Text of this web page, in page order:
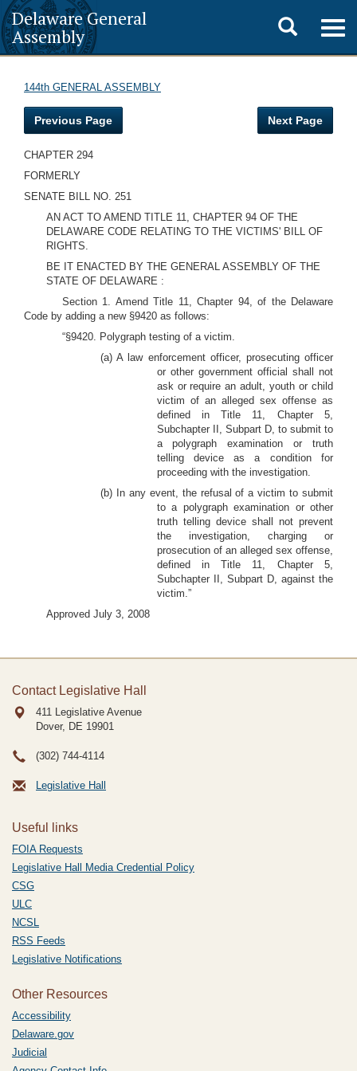
Delaware General
Assembly
Toggle
search
144th GENERAL ASSEMBLY
Previous Page Next Page
CHAPTER 294
FORMERLY
SENATE BILL NO. 251
AN ACT TO AMEND TITLE 11, CHAPTER 94 OF THE
DELAWARE CODE RELATING TO THE VICTIMS' BILL OF
RIGHTS.
BE IT ENACTED BY THE GENERAL ASSEMBLY OF THE
STATE OF DELAWARE :
Section 1. Amend Title 11, Chapter 94, of the Delaware
Code by adding a new §9420 as follows:
“§9420. Polygraph testing of a victim.
(a) A law enforcement officer, prosecuting officer
or other government official shall not
ask or require an adult, youth or child
victim of an alleged sex offense as
defined in Title 11, Chapter 5,
Subchapter II, Subpart D, to submit to
a polygraph examination or truth
telling device as a condition for
proceeding with the investigation.
(b) In any event, the refusal of a victim to submit
to a polygraph examination or other
truth telling device shall not prevent
the investigation, charging or
prosecution of an alleged sex offense,
defined in Title 11, Chapter 5,
Subchapter II, Subpart D, against the
victim.”
Approved July 3, 2008
Contact Legislative Hall
411 Legislative Avenue
Dover, DE 19901
(302) 744-4114
Legislative Hall
Useful links
FOIA Requests
Legislative Hall Media Credential Policy
CSG
ULC
NCSL
RSS Feeds
Legislative Notifications
Other Resources
Accessibility
Delaware.gov
Judicial